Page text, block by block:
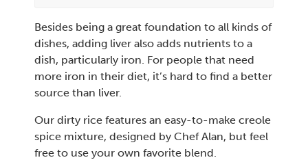
Besides being a great foundation to all kinds of
dishes, adding liver also adds nutrients to a
dish, particularly iron. For people that need
more iron in their diet, it’s hard to find a better
source than liver.
Our dirty rice features an easy-to-make creole
spice mixture, designed by Chef Alan, but feel
free to use your own favorite blend.